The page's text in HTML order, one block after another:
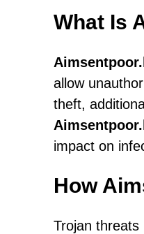
What Is
allow
theft,
impact on
How
Trojan threats